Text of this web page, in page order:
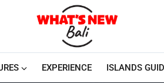
EXPERIENCE ISLANDS